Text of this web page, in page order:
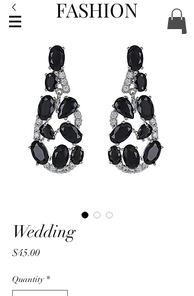
FASHION
Wedding
$45.00Price
Quantity *